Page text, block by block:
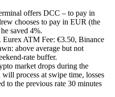
offers DCC – to pay in
chooses to pay in EUR (the
saved 4%.
Eurex ATM Fee: €3.50, Binance
above average but not
rate buffer.
market drops during the
process at swipe time, losses
to the previous rate 30 minutes